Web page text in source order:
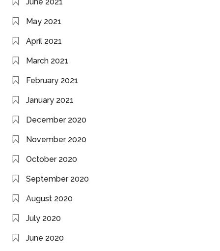
May 2021
April 2021
March 2021
February 2021
January 2021
December 2020
November 2020
October 2020
September 2020
August 2020
July 2020
June 2020